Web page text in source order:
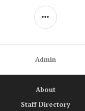
SIDEBAR
Admin
About
Staff Directory